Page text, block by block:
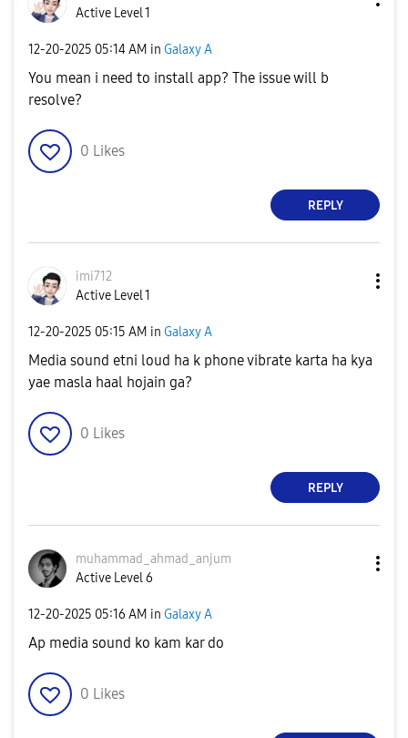
Active Level 1
‎12-20-2025 05:14 AM in Galaxy A
You mean i need to install app? The issue will b
resolve?
0 Likes
REPLY
imi712
Active Level 1
‎12-20-2025 05:15 AM in Galaxy A
Media sound etni loud ha k phone vibrate karta ha kya
yae masla haal hojain ga?
0 Likes
REPLY
muhammad_ahmad_ anjum
Active Level 6
‎12-20-2025 05:16 AM in Galaxy A
Ap media sound ko kam kar do
0 Likes